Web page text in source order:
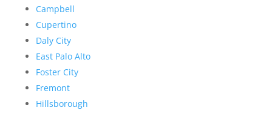
Campbell
Cupertino
Daly City
East Palo Alto
Foster City
Fremont
Hillsborough